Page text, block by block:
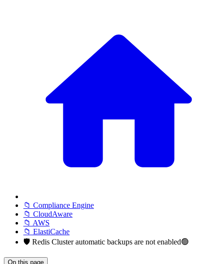
📁 Compliance Engine
📁 CloudAware
📁 AWS
📁 ElastiCache
🛡️ Redis Cluster automatic backups are not enabled🟢
On this page